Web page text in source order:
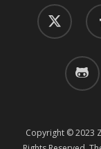
twitter
github
Copyright © 2023